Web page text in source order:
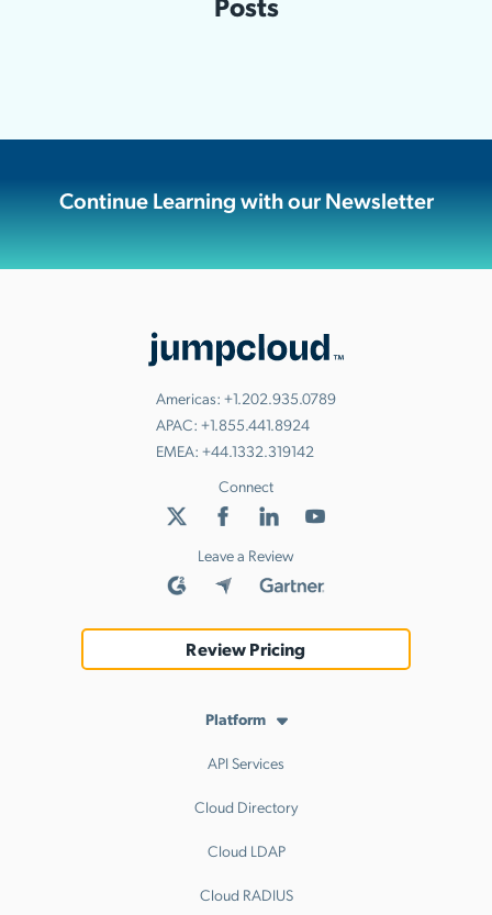
Continue Learning with our Newsletter
Americas: +1.202.935.0789
APAC: +1.855.441.8924
EMEA: +44.1332.319142
Connect
Leave a Review
Review Pricing
Platform
API Services
Cloud Directory
Cloud LDAP
Cloud RADIUS